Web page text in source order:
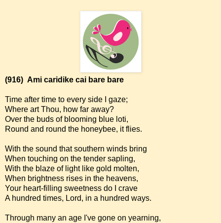
(916) Ami caridike cai bare bare
Time after time to every side I gaze;
Where art Thou, how far away?
Over the buds of blooming blue loti,
Round and round the honeybee, it flies.
With the sound that southern winds bring
When touching on the tender sapling,
With the blaze of light like gold molten,
When brightness rises in the heavens,
Your heart-filling sweetness do I crave
A hundred times, Lord, in a hundred ways.
Through many an age I've gone on yearning,